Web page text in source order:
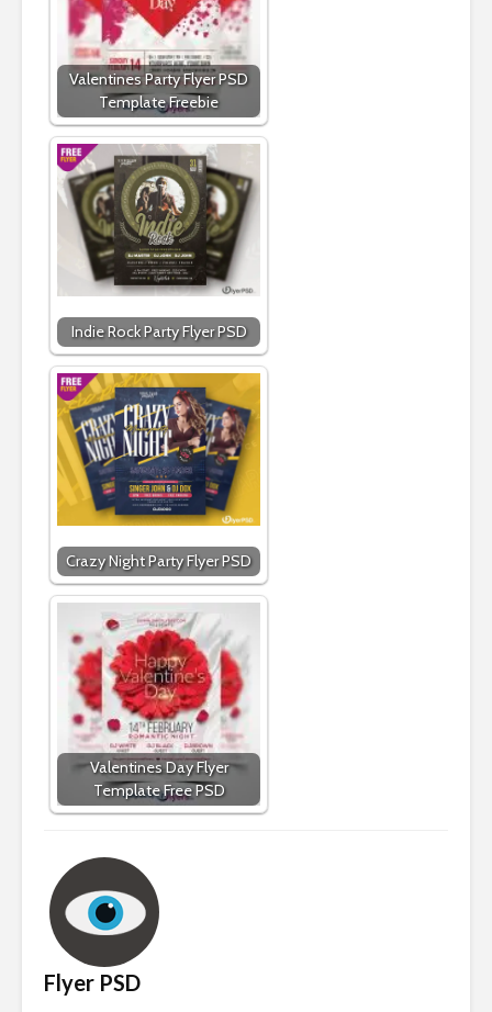
Valentines Party Flyer PSD
Template Freebie
Indie Rock Party Flyer PSD
Crazy Night Party Flyer PSD
Valentines Day Flyer
Template Free PSD
Flyer PSD